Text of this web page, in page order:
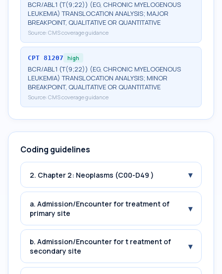
BCR/ABL1 (T(9;22)) (EG, CHRONIC MYELOGENOUS
LEUKEMIA) TRANSLOCATION ANALYSIS; MAJOR
BREAKPOINT, QUALITATIVE OR QUANTITATIVE
Source: CMS coverage guidance
CPT 81207 high
BCR/ABL1 (T(9;22)) (EG, CHRONIC MYELOGENOUS
LEUKEMIA) TRANSLOCATION ANALYSIS; MINOR
BREAKPOINT, QUALITATIVE OR QUANTITATIVE
Source: CMS coverage guidance
Coding guidelines
2. Chapter 2: Neoplasms (C00-D49 ) ▾
a. Admission/Encounter for treatment of
primary site
▾
b. Admission/Encounter for t reatment of
secondary site
▾